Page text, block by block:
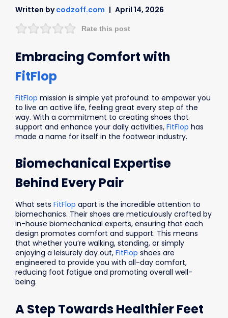
Written bycodzoff.com April 14, 2026
Rate this post
Embracing Comfort with
FitFlop
FitFlop mission is simple yet profound: to empower you
to live an active life, feeling great every step of the
way. With a commitment to creating shoes that
support and enhance your daily activities, FitFlop has
made a name for itself in the footwear industry.
Biomechanical Expertise
Behind Every Pair
What sets FitFlop apart is the incredible attention to
biomechanics. Their shoes are meticulously crafted by
in-house biomechanical experts, ensuring that each
design promotes comfort and support. This means
that whether you’re walking, standing, or simply
enjoying a leisurely day out, FitFlop shoes are
engineered to provide you with all-day comfort,
reducing foot fatigue and promoting overall well-
being.
A Step Towards Healthier Feet